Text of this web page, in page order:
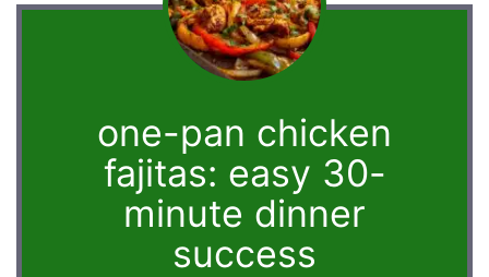
one-pan chicken
fajitas: easy 30-
minute dinner
success